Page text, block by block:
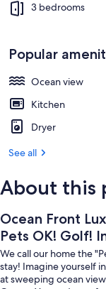
3 bedrooms
Popular
Ocean view
Kitchen
Dryer
See all
About this
Ocean Front
Pets OK! Golf!
We call our home the
stay! Imagine yourself
at sweeping ocean